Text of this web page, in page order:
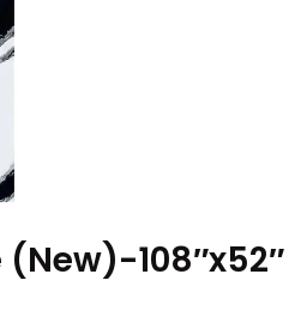
108″x52″